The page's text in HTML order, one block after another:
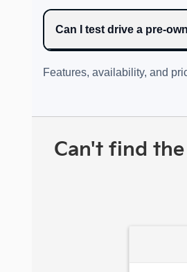
Can I test drive a pre-
Features, availability, and
Can't find